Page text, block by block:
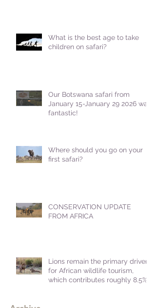
What is the best age to take
children on safari?
Our Botswana safari from
January 15-January 29 2026 was
fantastic!
Where should you go on your
first safari?
CONSERVATION UPDATE
FROM AFRICA
Lions remain the primary driver
for African wildlife tourism,
which contributes roughly 8.5%